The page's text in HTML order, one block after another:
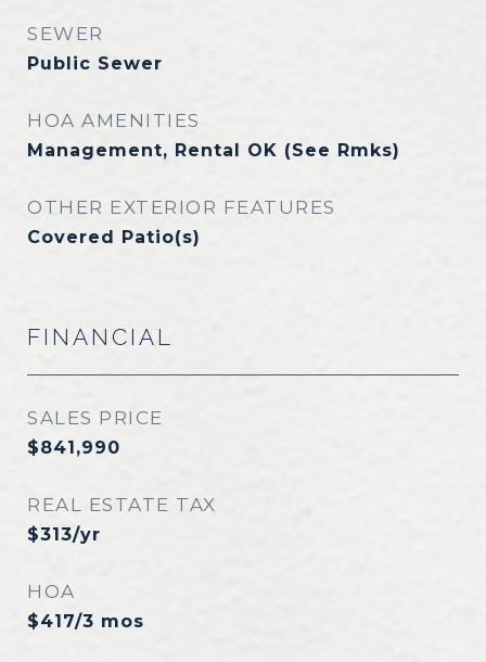
SEWER
Public Sewer
HOA AMENITIES
Management, Rental OK (See Rmks)
OTHER EXTERIOR FEATURES
Covered Patio(s)
FINANCIAL
SALES PRICE
$841,990
REAL ESTATE TAX
$313/yr
HOA
$417/3 mos